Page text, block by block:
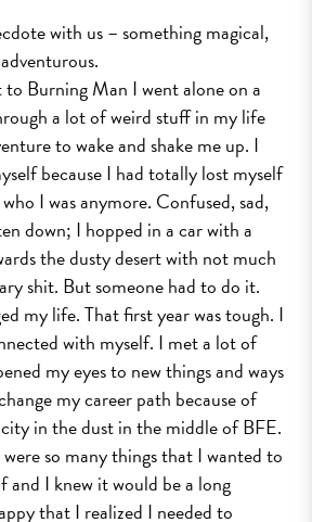
with us – something magical,
Burning Man I went alone on a
a lot of weird stuff in my life
to wake and shake me up. I
because I had totally lost myself
I was anymore. Confused, sad,
down; I hopped in a car with a
the dusty desert with not much
shit. But someone had to do it.
my life. That first year was tough. I
with myself. I met a lot of
my eyes to new things and ways
my career path because of
in the dust in the middle of BFE.
so many things that I wanted to
and I knew it would be a long
that I realized I needed to